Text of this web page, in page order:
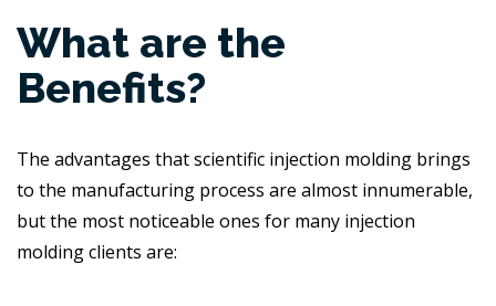
What are the
Benefits?
The advantages that scientific injection molding brings
to the manufacturing process are almost innumerable,
but the most noticeable ones for many injection
molding clients are: